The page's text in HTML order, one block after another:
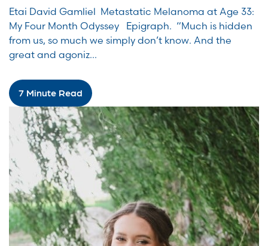
Etai David Gamliel Metastatic Melanoma at Age 33:
My Four Month Odyssey Epigraph. “Much is hidden
from us, so much we simply don’t know. And the
great and agoniz...
7 Minute Read